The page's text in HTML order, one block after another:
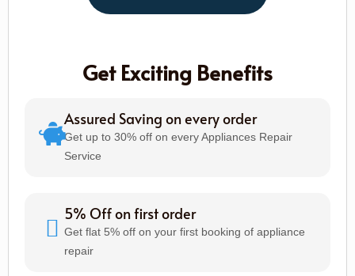
Get Exciting Benefits
Assured Saving on every order
Get up to 30% off on every Appliances Repair
Service
5% Off on first order
Get flat 5% off on your first booking of appliance
repair